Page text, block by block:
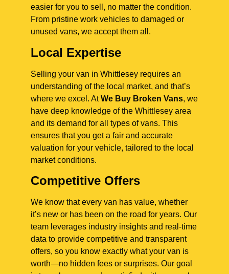
easier for you to sell, no matter the condition.
From pristine work vehicles to damaged or
unused vans, we accept them all.
Local Expertise
Selling your van in Whittlesey requires an
understanding of the local market, and that’s
where we excel. AtWe Buy Broken Vans, we
have deep knowledge of the Whittlesey area
and its demand for all types of vans. This
ensures that you get a fair and accurate
valuation for your vehicle, tailored to the local
market conditions.
Competitive Offers
We know that every van has value, whether
it’s new or has been on the road for years. Our
team leverages industry insights and real-time
data to provide competitive and transparent
offers, so you know exactly what your van is
worth—no hidden fees or surprises. Our goal